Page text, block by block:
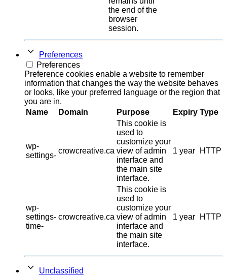
the end of the
browser
session.
Preferences
Preferences
Preference cookies enable a website to remember
information that changes the way the website behaves
or looks, like your preferred language or the region that
you are in.
Name
Domain Purpose Expiry Type
wp-
settings-
crowcreative.ca
This cookie is
used to
customize your
view of admin
interface and
the main site
interface.
1 year HTTP
wp-
settings-
time-
crowcreative.ca
This cookie is
used to
customize your
view of admin
interface and
the main site
interface.
1 year HTTP
Unclassified